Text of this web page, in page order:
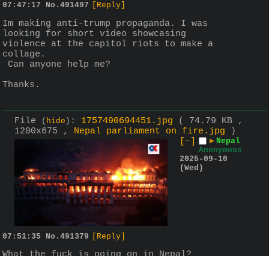
07:47:17 No. 491497 [Reply]
Im making anti-trump propaganda. I was
looking for short video showcasing
violence at the capitol riots to make a
collage.
Can anyone help me?
Thanks.
File ( hide ) : 1757490694451.jpg
( 74.79 KB ,
1200x675 , Nepal parliament on fire.jpg )
[–]
▶ Nepal
Anonymous
2025-09-10
(Wed)
07:51:35 No. 491379 [Reply]